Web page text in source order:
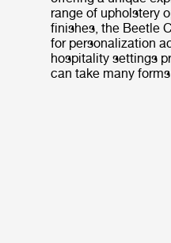
range of upholstery
finishes, the Beetle
for personalization
hospitality settings
can take many